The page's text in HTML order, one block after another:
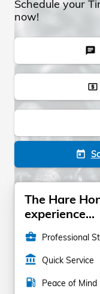
Schedule your
now!
chat
local_atm
today
The Hare
experience...
business_center Professional
account_balance Quick Service
local_gas_station Peace of Mind